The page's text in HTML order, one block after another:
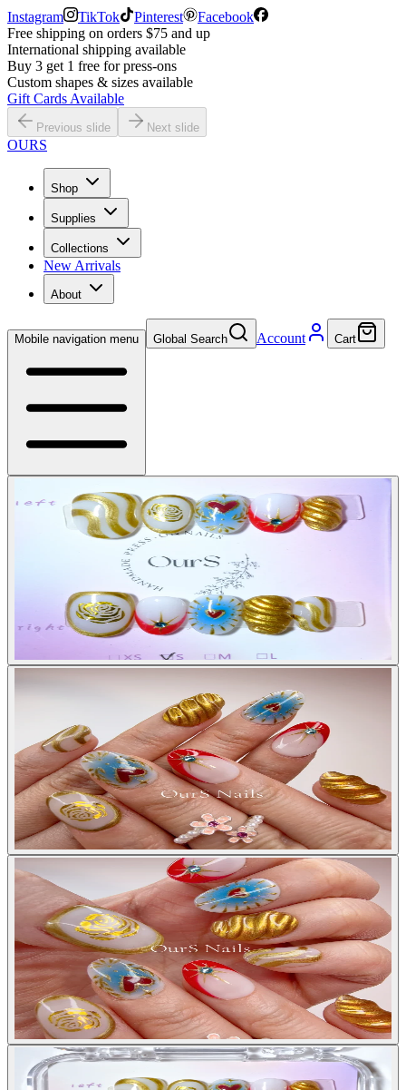
Instagram TikTok Pinterest
Facebook
Free shipping on orders $75 and up
International shipping available
Buy 3 get 1 free for press-ons
Custom shapes & sizes available
Gift Cards Available
Previous slide Next slide
OURS
Shop
Supplies
Collections
New Arrivals
About
Mobile navigation menu Global Search Account Cart